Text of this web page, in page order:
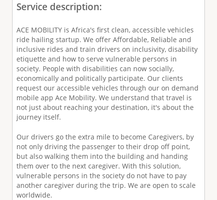
Service description:
ACE MOBILITY is Africa's first clean, accessible vehicles
ride hailing startup. We offer Affordable, Reliable and
inclusive rides and train drivers on inclusivity, disability
etiquette and how to serve vulnerable persons in
society. People with disabilities can now socially,
economically and politically participate. Our clients
request our accessible vehicles through our on demand
mobile app Ace Mobility. We understand that travel is
not just about reaching your destination, it's about the
journey itself.
Our drivers go the extra mile to become Caregivers, by
not only driving the passenger to their drop off point,
but also walking them into the building and handing
them over to the next caregiver. With this solution,
vulnerable persons in the society do not have to pay
another caregiver during the trip. We are open to scale
worldwide.